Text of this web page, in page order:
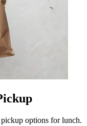
options for lunch.